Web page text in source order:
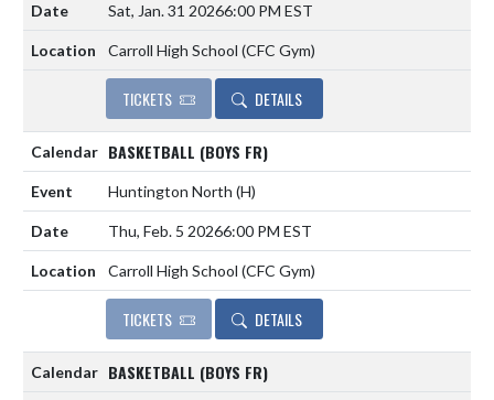
Sat, Jan. 31 20266:00 PM EST
Carroll High School (CFC Gym)
TICKETS DETAILS
BASKETBALL (BOYS FR)
Huntington North (H)
Thu, Feb. 5 20266:00 PM EST
Carroll High School (CFC Gym)
TICKETS DETAILS
BASKETBALL (BOYS FR)